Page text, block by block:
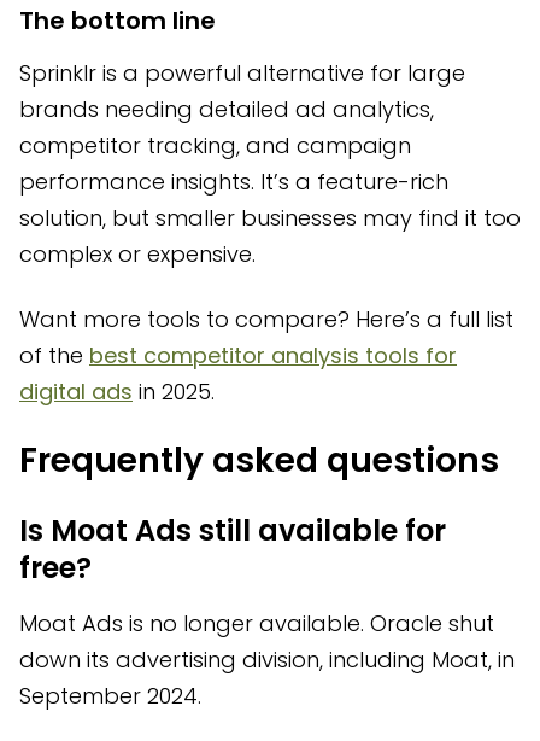
The bottom line
Sprinklr is a powerful alternative for large
brands needing detailed ad analytics,
competitor tracking, and campaign
performance insights. It’s a feature-rich
solution, but smaller businesses may find it too
complex or expensive.
Want more tools to compare? Here’s a full list
of the best competitor analysis tools for
digital ads in 2025.
Frequently asked questions
Is Moat Ads still available for
free?
Moat Ads is no longer available. Oracle shut
down its advertising division, including Moat, in
September 2024.